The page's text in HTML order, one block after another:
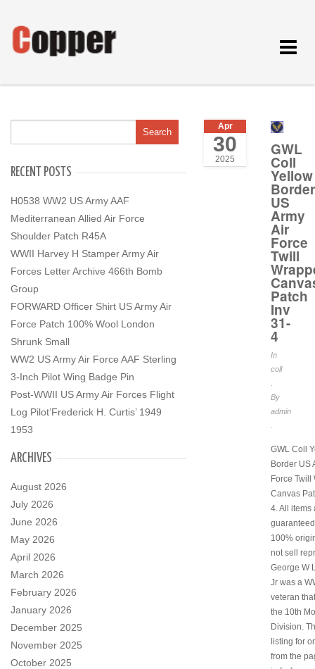
Toggle
RECENT POSTS
H0538 WW2 US Army AAF
Mediterranean Allied Air Force
Shoulder Patch R45A
WWII Harvey H Stamper Army Air
Forces Letter Archive 466th Bomb
Group
FORWARD Officer Shirt US Army Air
Force Patch 100% Wool London
Shrunk Small
WW2 US Army Air Force AAF Sterling
3-Inch Pilot Wing Badge Pin
Post-WWII US Army Air Forces Flight
Log Pilot’Frederick H. Curtis’ 1949
1953
ARCHIVES
August 2026
July 2026
June 2026
May 2026
April 2026
March 2026
February 2026
January 2026
December 2025
November 2025
October 2025
Apr
30
2025
GWL
Coll
Yellow
Border
US
Army
Air
Force
Twill
Patch
Inv
31-
4
In
coll
By
admin
GWL Coll
Border US
Force Twill
Canvas
4. All items
100%
not sell
George W
Jr was a
veteran
the 10th
Division.
listing for
from the